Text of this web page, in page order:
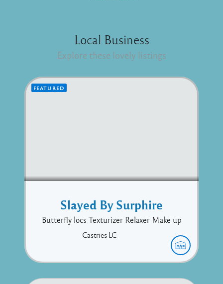
Local Business
Explore these lovely listings
FEATURED
Slayed By Surphire
Butterfly locs Texturizer Relaxer Make up
Castries LC